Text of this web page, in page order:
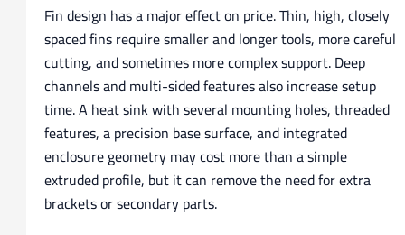
Fin design has a major effect on price. Thin, high, closely
spaced fins require smaller and longer tools, more careful
cutting, and sometimes more complex support. Deep
channels and multi-sided features also increase setup
time. A heat sink with several mounting holes, threaded
features, a precision base surface, and integrated
enclosure geometry may cost more than a simple
extruded profile, but it can remove the need for extra
brackets or secondary parts.